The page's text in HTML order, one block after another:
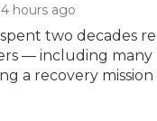
hours ago
two decades
— including many
a recovery